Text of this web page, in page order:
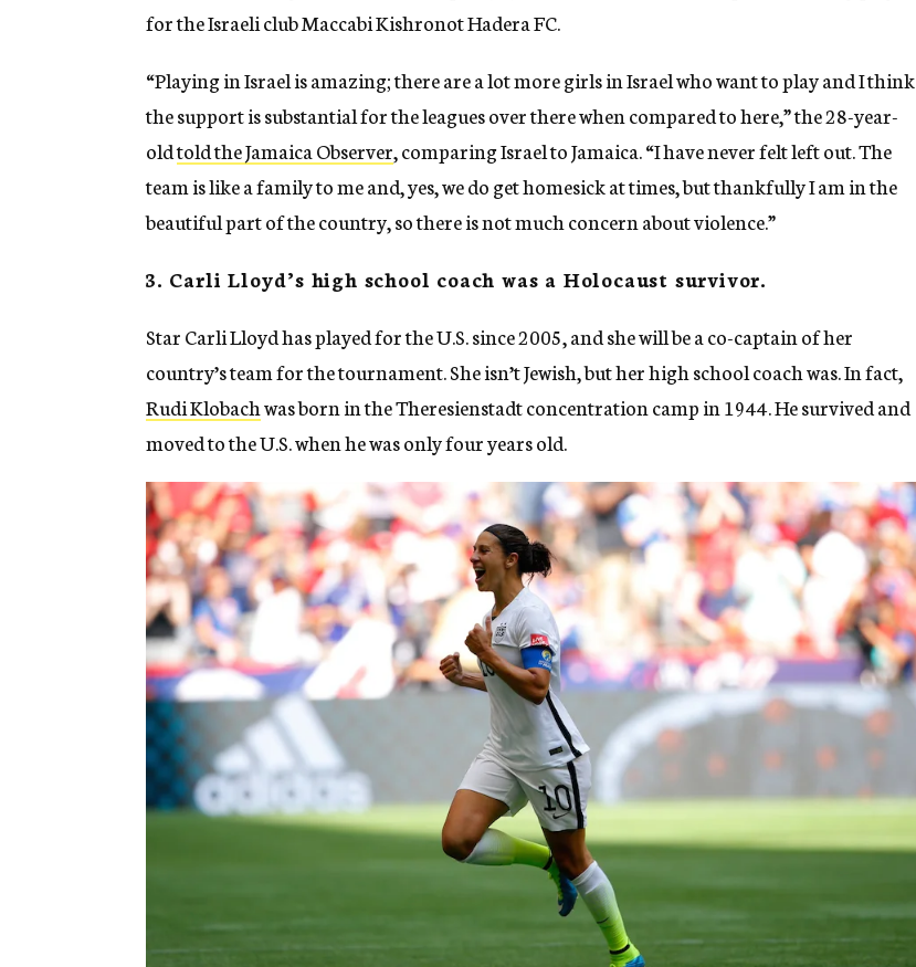
for the Israeli club Maccabi Kishronot Hadera FC.
“Playing in Israel is amazing; there are a lot more girls in Israel who want to play and I think
the support is substantial for the leagues over there when compared to here,” the 28-year-
oldtold the Jamaica Observer, comparing Israel to Jamaica. “I have never felt left out. The
team is like a family to me and, yes, we do get homesick at times, but thankfully I am in the
beautiful part of the country, so there is not much concern about violence.”
3. Carli Lloyd’s high school coach was a Holocaust survivor.
Star Carli Lloyd has played for the U.S. since 2005, and she will be a co-captain of her
country’s team for the tournament. She isn’t Jewish, but her high school coach was. In fact,
Rudi Klobachwas born in the Theresienstadt concentration camp in 1944. He survived and
moved to the U.S. when he was only four years old.